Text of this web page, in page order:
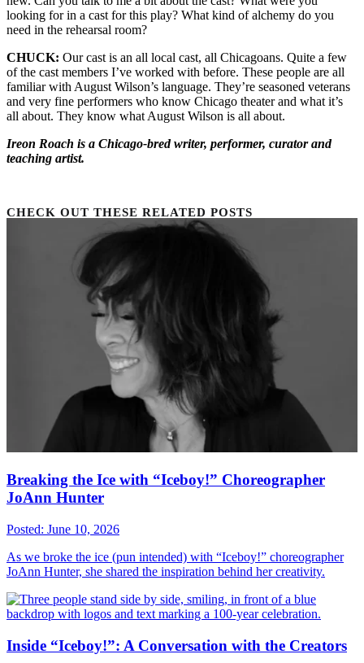
looking for in a cast for this play? What kind of alchemy do you
need in the rehearsal room?
CHUCK: Our cast is an all local cast, all Chicagoans. Quite a few
of the cast members I’ve worked with before. These people are all
familiar with August Wilson’s language. They’re seasoned veterans
and very fine performers who know Chicago theater and what it’s
all about. They know what August Wilson is all about.
Ireon Roach is a Chicago-bred writer, performer, curator and
teaching artist.
CHECK OUT THESE RELATED POSTS
Breaking the Ice with “Iceboy!” Choreographer
JoAnn Hunter
Posted: June 10, 2026
As we broke the ice (pun intended) with “Iceboy!” choreographer
JoAnn Hunter, she shared the inspiration behind her creativity.
Inside “Iceboy!”: A Conversation with the Creators